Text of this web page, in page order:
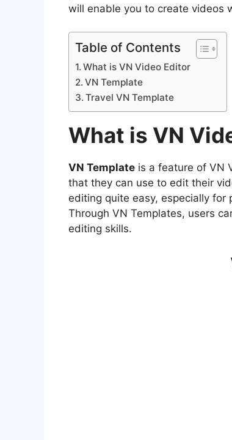
will enable you to create videos
Table of Contents
What is VN Video Editor
VN Template
Travel VN Template
What is VN
VN Template is a feature of VN
that they can use to edit their
editing quite easy, especially
Through VN Templates, users
editing skills.